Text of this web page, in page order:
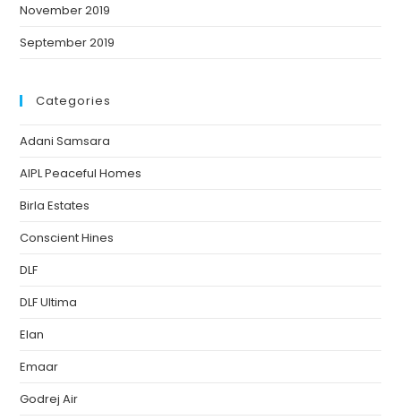
November 2019
September 2019
Categories
Adani Samsara
AIPL Peaceful Homes
Birla Estates
Conscient Hines
DLF
DLF Ultima
Elan
Emaar
Godrej Air